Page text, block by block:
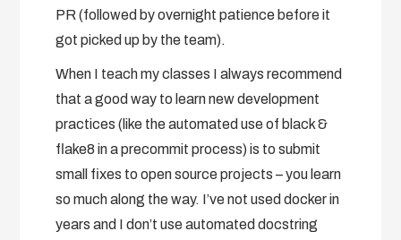
PR (followed by overnight patience before it
got picked up by the team).
When I teach my classes I always recommend
that a good way to learn new development
practices (like the automated use of black &
flake8 in a precommit process) is to submit
small fixes to open source projects – you learn
so much along the way. I’ve not used docker in
years and I don’t use automated docstring